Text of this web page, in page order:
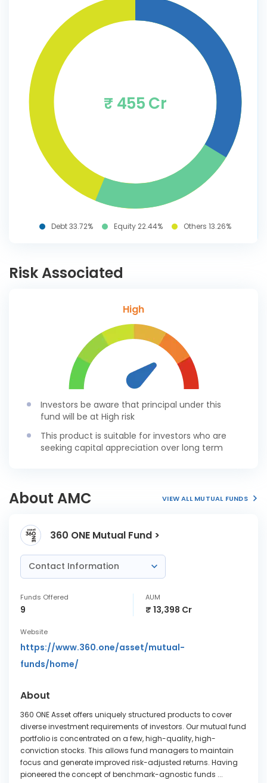
₹ 455 Cr
Debt 33.72% Equity 22.44% Others 13.26%
Risk Associated
High
Investors be aware that principal under this
fund will be at High risk
This product is suitable for investors who are
seeking capital appreciation over long term
About AMC VIEW ALL MUTUAL FUNDS
360 ONE Mutual Fund >
Contact Information
Funds Offered
9
AUM
₹ 13,398 Cr
Website
https://www.360.one/asset/mutual-
funds/home/
About
360 ONE Asset offers uniquely structured products to cover
diverse investment requirements of investors. Our mutual fund
portfolio is concentrated on a few, high-quality, high-
conviction stocks. This allows fund managers to maintain
focus and generate improved risk-adjusted returns. Having
pioneered the concept of benchmark-agnostic funds ...